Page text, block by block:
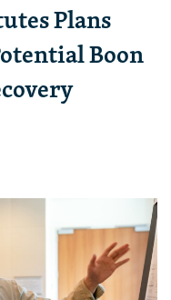
Plans
Boon